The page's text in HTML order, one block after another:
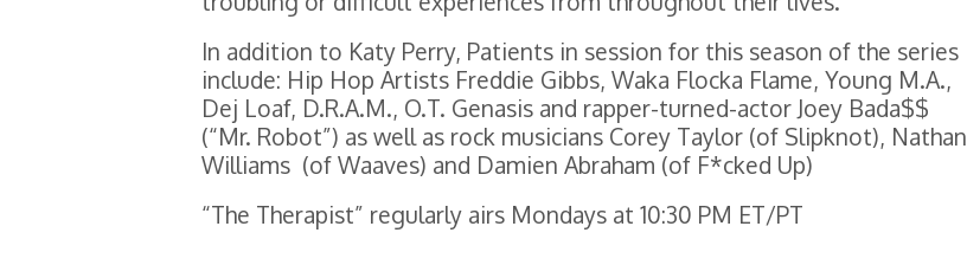
In addition to Katy Perry, Patients in session for this season of the series
include: Hip Hop Artists Freddie Gibbs, Waka Flocka Flame, Young M.A.,
Dej Loaf, D.R.A.M., O.T. Genasis and rapper-turned-actor Joey Bada$$
(“Mr. Robot”) as well as rock musicians Corey Taylor (of Slipknot), Nathan
Williams (of Waaves) and Damien Abraham (of F*cked Up)
“The Therapist” regularly airs Mondays at 10:30 PM ET/PT